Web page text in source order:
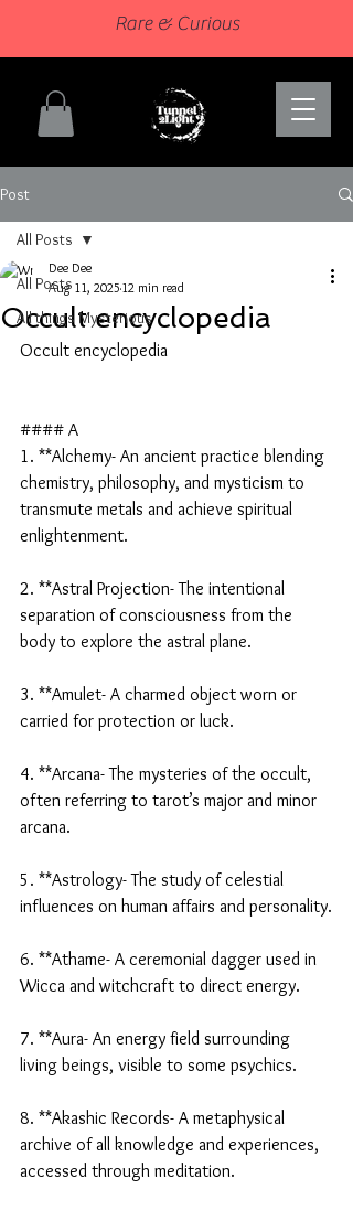
Rare & Curious
Post
All Posts
All things Mysterious
All Posts
Occult encyclopedia
Dee Dee
Aug 11, 2025 12 min read
Occult encyclopedia
#### A
1. **Alchemy- An ancient practice blending
chemistry, philosophy, and mysticism to
transmute metals and achieve spiritual
enlightenment.
2. **Astral Projection- The intentional
separation of consciousness from the
body to explore the astral plane.
3. **Amulet- A charmed object worn or
carried for protection or luck.
4. **Arcana- The mysteries of the occult,
often referring to tarot’s major and minor
arcana.
5. **Astrology- The study of celestial
influences on human affairs and personality.
6. **Athame- A ceremonial dagger used in
Wicca and witchcraft to direct energy.
7. **Aura- An energy field surrounding
living beings, visible to some psychics.
8. **Akashic Records- A metaphysical
archive of all knowledge and experiences,
accessed through meditation.